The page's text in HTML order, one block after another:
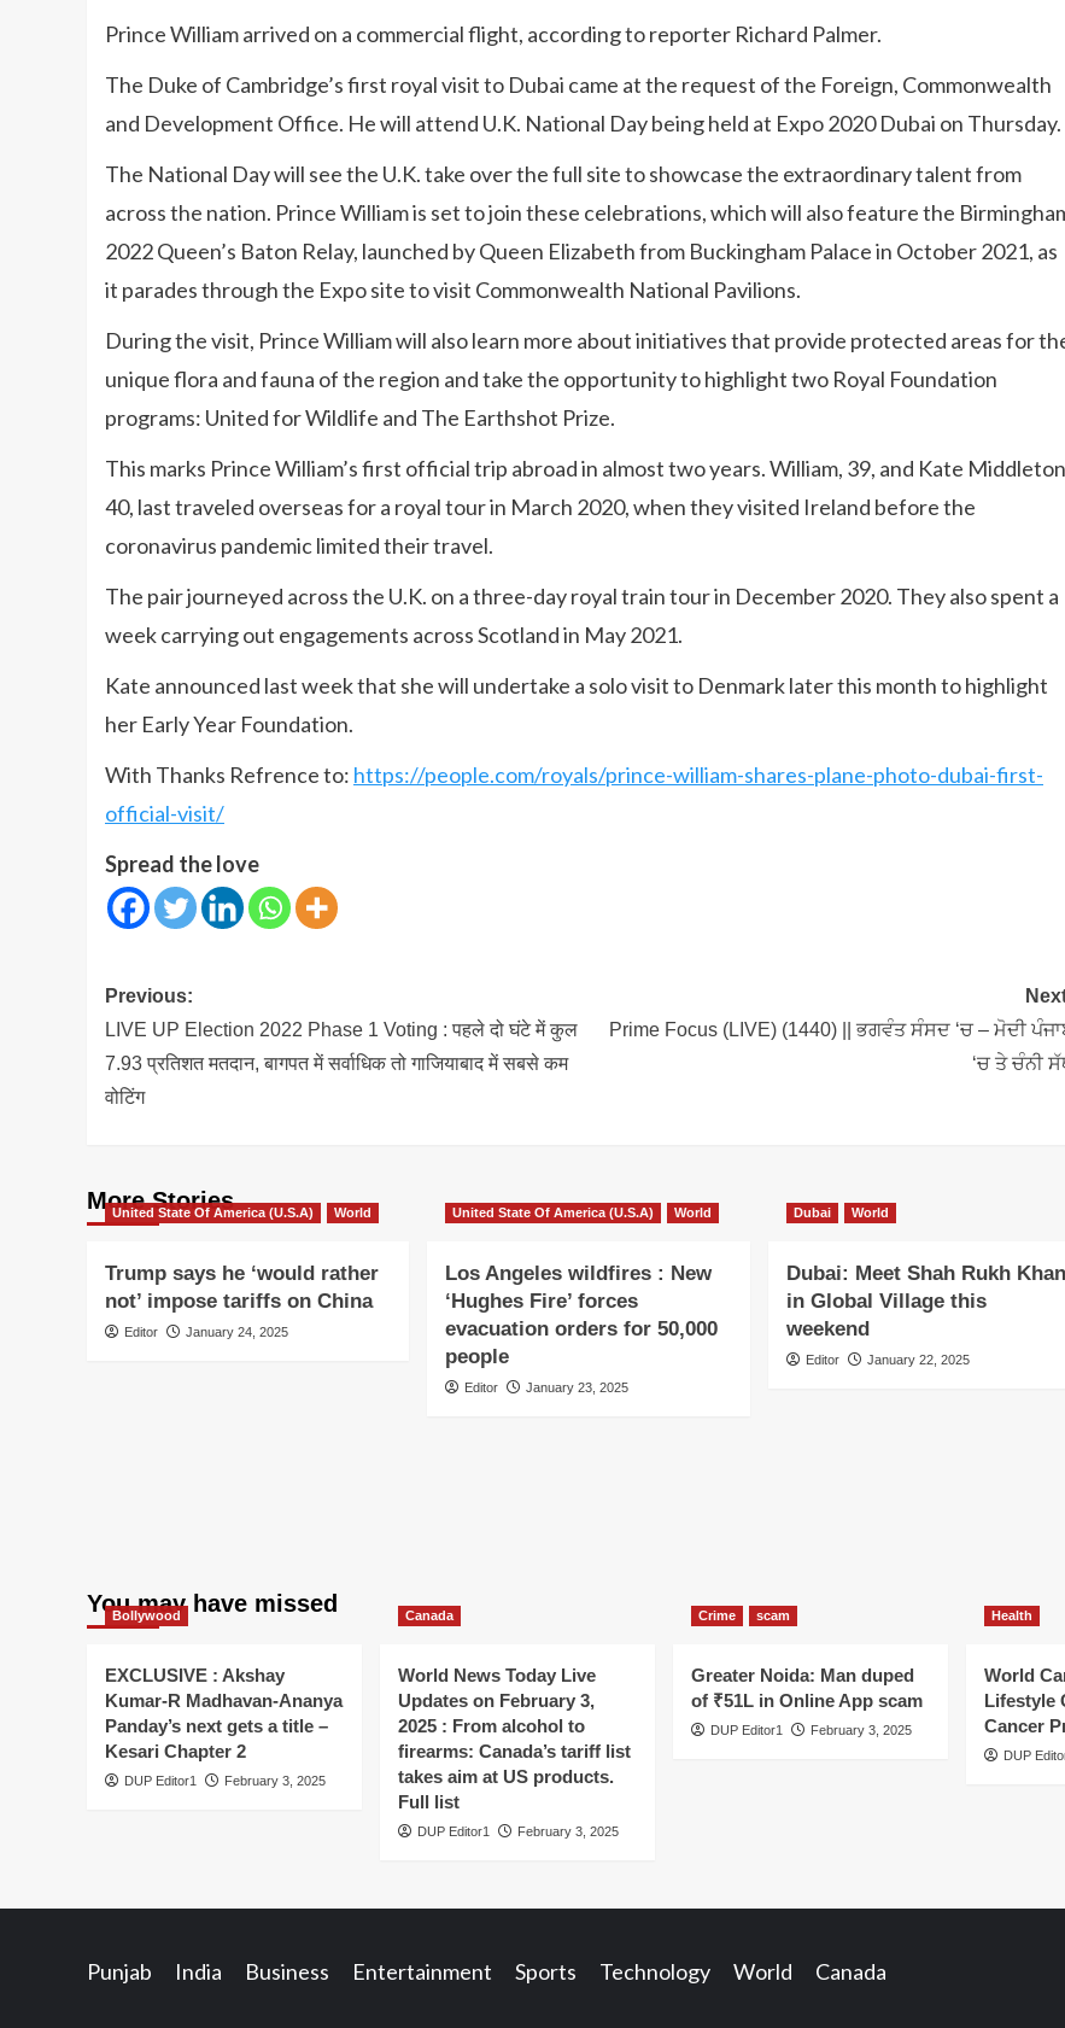
Prince William arrived on a commercial flight, according to reporter Richard Palmer.
The Duke of Cambridge’s first royal visit to Dubai came at the request of the Foreign, Commonwealth
and Development Office. He will attend U.K. National Day being held at Expo 2020 Dubai on Thursday.
The National Day will see the U.K. take over the full site to showcase the extraordinary talent from
across the nation. Prince William is set to join these celebrations, which will also feature the
2022 Queen’s Baton Relay, launched by Queen Elizabeth from Buckingham Palace in October 2021, as
it parades through the Expo site to visit Commonwealth National Pavilions.
During the visit, Prince William will also learn more about initiatives that provide protected areas for
unique flora and fauna of the region and take the opportunity to highlight two Royal Foundation
programs: United for Wildlife and The Earthshot Prize.
This marks Prince William’s first official trip abroad in almost two years. William, 39, and Kate
40, last traveled overseas for a royal tour in March 2020, when they visited Ireland before the
coronavirus pandemic limited their travel.
The pair journeyed across the U.K. on a three-day royal train tour in December 2020. They also spent a
week carrying out engagements across Scotland in May 2021.
Kate announced last week that she will undertake a solo visit to Denmark later this month to highlight
her Early Year Foundation.
With Thanks Refrence to: https://people.com/royals/prince-william-shares-plane-photo-dubai-first-
official-visit/
Spread the love
Post
navigation
Previous:
LIVE UP Election 2022 Phase 1 Voting : पहले दो घंटे में कुल
7.93 प्रतिशत मतदान, बागपत में सर्वाधिक तो गाजियाबाद में सबसे कम
वोटिंग
Prime Focus (LIVE) (1440) || ਭਗਵੰਤ ਸੰਸਦ ‘ਚ – ਮੋਦੀ
‘ਚ ਤੇ ਚੰਨੀ
More Stories
United State Of America (U.S.A) World
Trump says he ‘would rather
not’ impose tariffs on China
Editor January 24, 2025
United State Of America (U.S.A) World
Los Angeles wildfires : New
‘Hughes Fire’ forces
evacuation orders for 50,000
people
Editor January 23, 2025
Dubai World
Dubai: Meet Shah Rukh Khan
in Global Village this
weekend
Editor January 22, 2025
You may have missed
Bollywood
EXCLUSIVE : Akshay
Kumar-R Madhavan-Ananya
Panday’s next gets a title –
Kesari Chapter 2
DUP Editor1 February 3, 2025
Canada
World News Today Live
Updates on February 3,
2025 : From alcohol to
firearms: Canada’s tariff list
takes aim at US products.
Full list
DUP Editor1 February 3, 2025
Crime scam
Greater Noida: Man duped
of ₹51L in Online App scam
DUP Editor1 February 3, 2025
Health
World
Lifestyle
Cancer
DUP
Punjab India Business Entertainment Sports Technology World Canada